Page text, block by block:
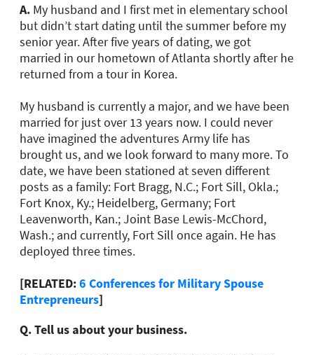
A. My husband and I first met in elementary school
but didn’t start dating until the summer before my
senior year. After five years of dating, we got
married in our hometown of Atlanta shortly after he
returned from a tour in Korea.
My husband is currently a major, and we have been
married for just over 13 years now. I could never
have imagined the adventures Army life has
brought us, and we look forward to many more. To
date, we have been stationed at seven different
posts as a family: Fort Bragg, N.C.; Fort Sill, Okla.;
Fort Knox, Ky.; Heidelberg, Germany; Fort
Leavenworth, Kan.; Joint Base Lewis-McChord,
Wash.; and currently, Fort Sill once again. He has
deployed three times.
[RELATED:6 Conferences for Military Spouse
Entrepreneurs]
Q. Tell us about your business.